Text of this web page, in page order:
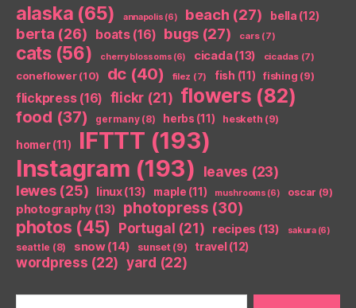
alaska (65) annapolis (6) beach (27) bella (12)
berta (26) boats(16) bugs (27) cars(7)
cats(56) cherry blossoms (6) cicada(13) cicadas(7)
coneflower(10) dc (40) filez (7) fish (11) fishing (9)
flickpress(16) flickr (21) flowers (82)
food (37) germany(8) herbs (11) hesketh (9)
homer(11) IFTTT (193)
Instagram (193) leaves (23)
lewes(25) linux(13) maple (11) mushrooms (6) oscar (9)
photography (13) photopress (30)
photos (45) Portugal (21) recipes (13) sakura(6)
seattle (8) snow(14) sunset(9) travel(12)
wordpress (22) yard (22)